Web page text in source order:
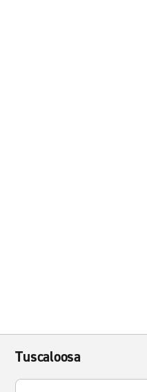
Tuscaloosa